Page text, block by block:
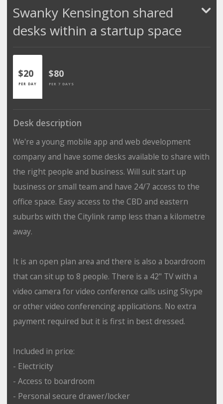
Swanky Kensington shared
desks within a startup space
$20
PER DAY
$80
PER 7 DAYS
Desk description
We're a young mobile app and web development
company and have some desks available to share with
the right people and business. Will suit start up
business or small team and have 24/7 access to the
office space. Easy access to the CBD and eastern
suburbs with the Citylink ramp less than a kilometre
away.
It is an open plan area and there is also a boardroom
that can sit up to 8 people. There is a 42" TV with a
video camera for video conference calls using Skype
or other video conferencing applications. No extra
payment required but it is first in best dressed.
Included in price:
- Electricity
- Access to boardroom
- Personal secure drawer/locker